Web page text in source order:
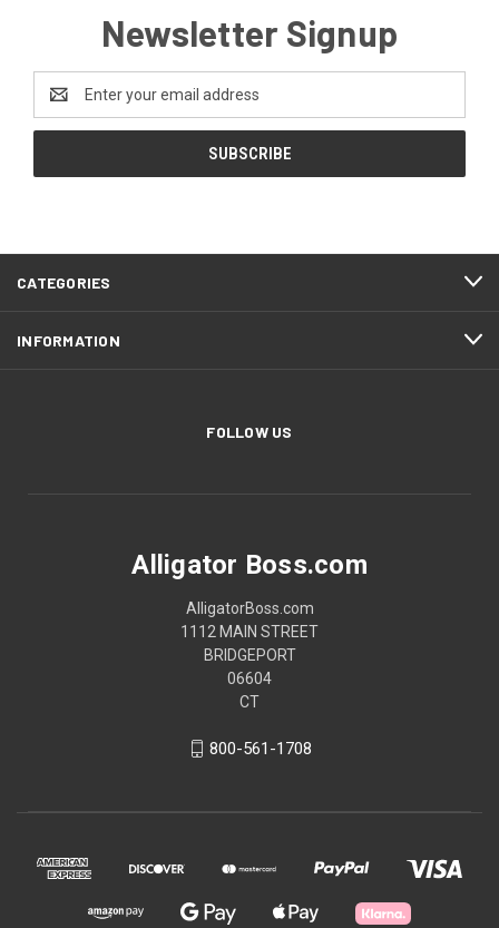
Newsletter Signup
Address
CATEGORIES
INFORMATION
FOLLOW US
Alligator Boss.com
AlligatorBoss.com
1112 MAIN STREET
BRIDGEPORT
06604
CT
800-561-1708